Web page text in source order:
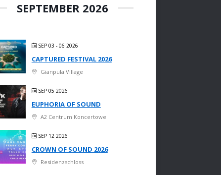
SEPTEMBER 2026
SEP 03 - 06 2026
CAPTURED FESTIVAL 2026
Gianpula Village
SEP 05 2026
EUPHORIA OF SOUND
A2 Centrum Koncertowe
SEP 12 2026
CROWN OF SOUND 2026
Residenzschloss